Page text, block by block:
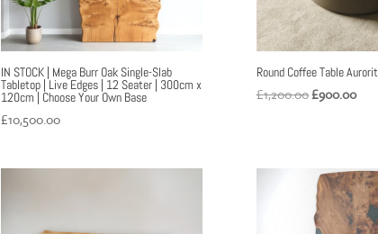
IN STOCK | Mega Burr Oak Single-Slab
Tabletop | Live Edges | 12 Seater | 300cm x
120cm | Choose Your Own Base
£10,500.00
Round Coffee Table
£1,200.00Original
£900.00